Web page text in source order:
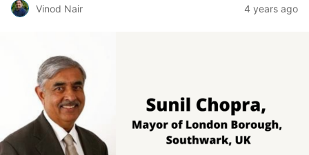
Vinod Nair 4 years ago